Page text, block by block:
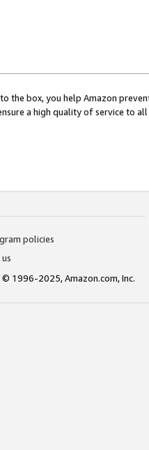
the box, you help Amazon
a high quality of service to
policies
© 1996-2025, Amazon.com, Inc.